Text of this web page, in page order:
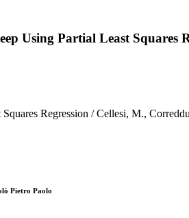
Using Partial Least Squares
Regression / Cellesi, M.,
Pietro Paolo